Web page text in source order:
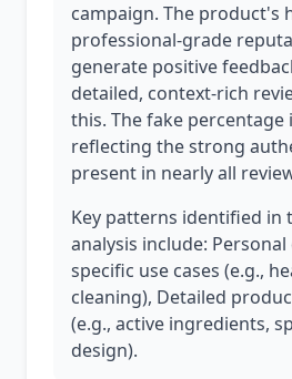
campaign. The product's
professional-grade
generate positive
detailed, context-rich
this. The fake percentage
reflecting the strong
present in nearly all
Key patterns identified in
analysis include:
specific use cases (e.g.,
cleaning), Detailed
(e.g., active ingredients,
design).